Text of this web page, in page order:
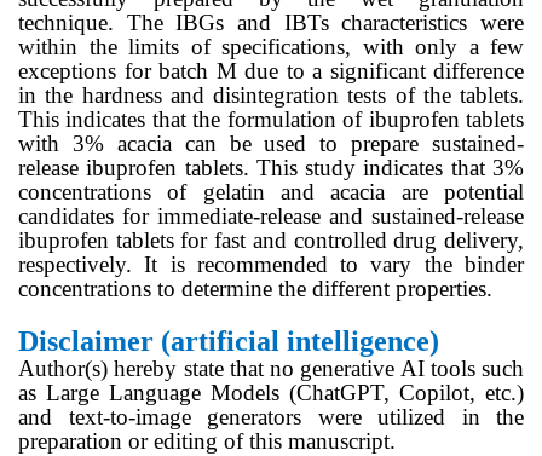
technique. The IBGs and IBTs characteristics were
within the limits of specifications, with only a few
exceptions for batch M due to a significant difference
in the hardness and disintegration tests of the tablets.
This indicates that the formulation of ibuprofen tablets
with 3% acacia can be used to prepare sustained-
release ibuprofen tablets. This study indicates that 3%
concentrations of gelatin and acacia are potential
candidates for immediate-release and sustained-release
ibuprofen tablets for fast and controlled drug delivery,
respectively. It is recommended to vary the binder
concentrations to determine the different properties.
Disclaimer (artificial intelligence)
Author(s) hereby state that no generative AI tools such
as Large Language Models (ChatGPT, Copilot, etc.)
and text-to-image generators were utilized in the
preparation or editing of this manuscript.